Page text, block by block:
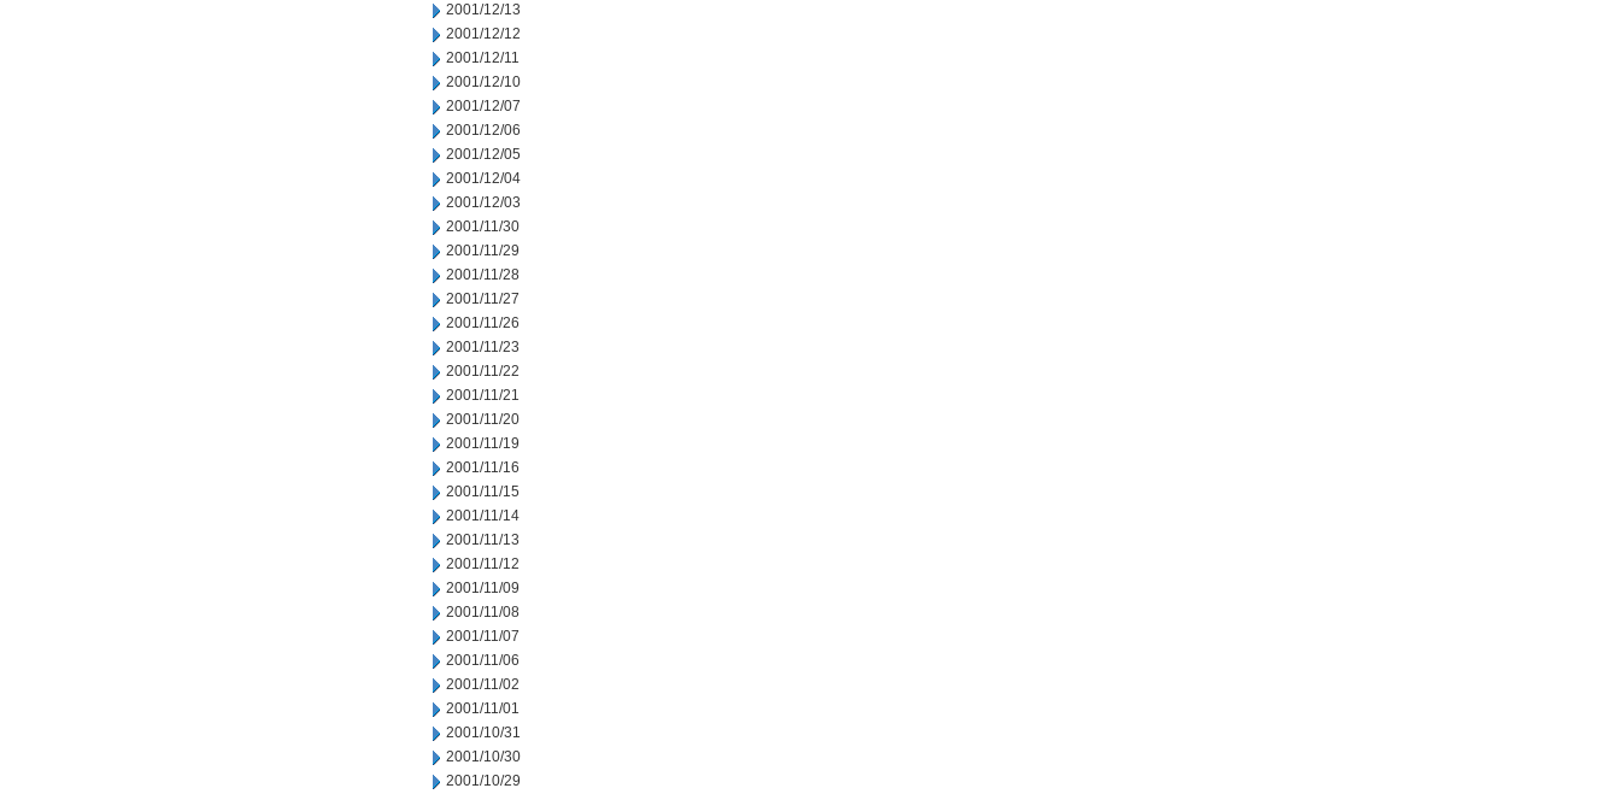
2001/12/13
2001/12/12
2001/12/11
2001/12/10
2001/12/07
2001/12/06
2001/12/05
2001/12/04
2001/12/03
2001/11/30
2001/11/29
2001/11/28
2001/11/27
2001/11/26
2001/11/23
2001/11/22
2001/11/21
2001/11/20
2001/11/19
2001/11/16
2001/11/15
2001/11/14
2001/11/13
2001/11/12
2001/11/09
2001/11/08
2001/11/07
2001/11/06
2001/11/02
2001/11/01
2001/10/31
2001/10/30
2001/10/29